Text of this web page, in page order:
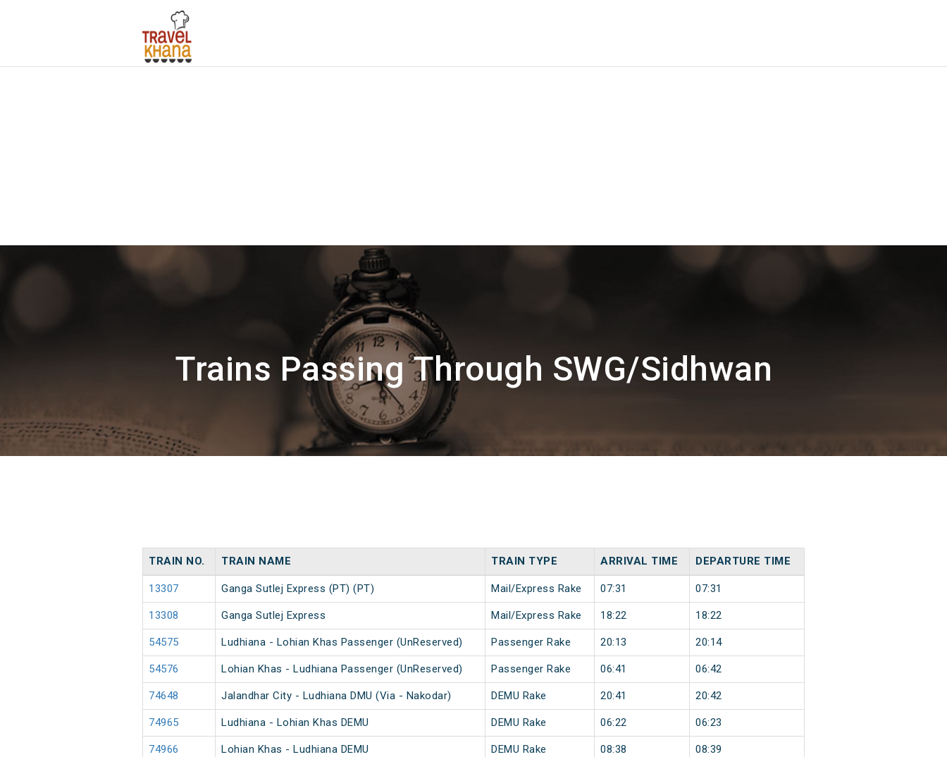
Trains Passing Through SWG/Sidhwan
TRAIN NO. TRAIN NAME TRAIN TYPE ARRIVAL TIME DEPARTURE TIME
13307 Ganga Sutlej Express (PT) (PT) Mail/Express Rake 07:31 07:31
13308 Ganga Sutlej Express Mail/Express Rake 18:22 18:22
54575 Ludhiana - Lohian Khas Passenger (UnReserved) Passenger Rake 20:13 20:14
54576 Lohian Khas - Ludhiana Passenger (UnReserved) Passenger Rake 06:41 06:42
74648 Jalandhar City - Ludhiana DMU (Via - Nakodar) DEMU Rake 20:41 20:42
74965 Ludhiana - Lohian Khas DEMU DEMU Rake 06:22 06:23
74966 Lohian Khas - Ludhiana DEMU DEMU Rake 08:38 08:39